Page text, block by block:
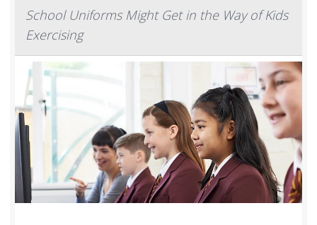
School Uniforms Might Get in the Way of Kids
Exercising